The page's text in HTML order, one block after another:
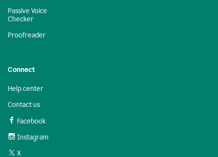
Passive Voice
Checker
Proofreader
Connect
Help center
Contact us
Facebook
Instagram
X